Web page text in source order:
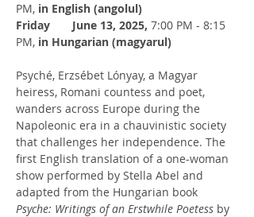
PM, in English (angolul)
Friday       June 13, 2025, 7:00 PM - 8:15
PM, in Hungarian (magyarul)
Psyché, Erzsébet Lónyay, a Magyar
heiress, Romani countess and poet,
wanders across Europe during the
Napoleonic era in a chauvinistic society
that challenges her independence. The
first English translation of a one-woman
show performed by Stella Abel and
adapted from the Hungarian book
Psyche: Writings of an Erstwhile Poetess by